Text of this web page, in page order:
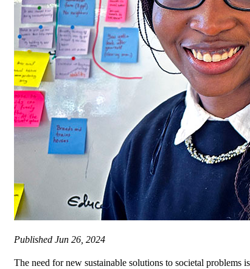
Published Jun 26, 2024
The need for new sustainable solutions to societal